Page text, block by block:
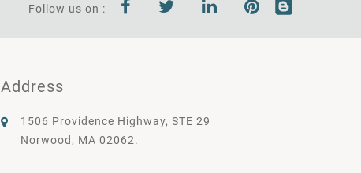
Follow us on :
Address
1506 Providence Highway, STE 29
Norwood, MA 02062.